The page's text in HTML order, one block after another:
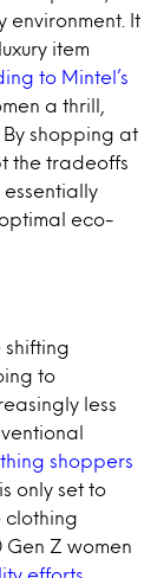
It
item
to Mintel’s
a thrill,
By shopping at
the tradeoffs
essentially
eco-
shifting
to
less
shoppers
only set to
clothing
Gen Z women
efforts